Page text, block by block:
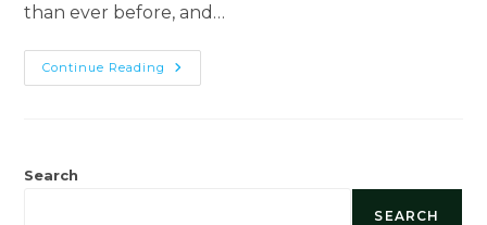
than ever before, and…
Continue Reading Ultimate
Guide
Search
SEARCH